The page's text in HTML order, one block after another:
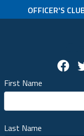
OFFICER'S
First Name
Last Name